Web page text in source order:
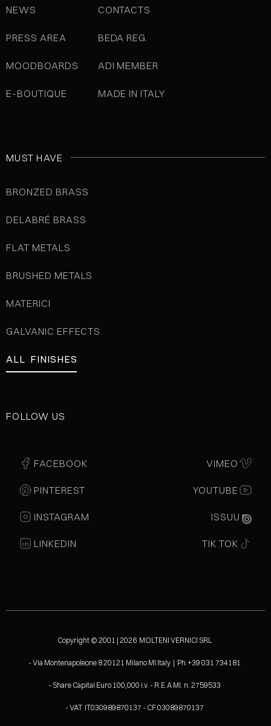
NEWS
PRESS AREA
MOODBOARDS
E-BOUTIQUE
CONTACTS
BEDA REG.
ADI MEMBER
MADE IN ITALY
MUST HAVE
BRONZED BRASS
DELABRÉ BRASS
FLAT METALS
BRUSHED METALS
MATERICI
GALVANIC EFFECTS
ALL FINISHES
FOLLOW US
FACEBOOK
PINTEREST
INSTAGRAM
LINKEDIN
VIMEO
YOUTUBE
ISSUU
TIK TOK
Copyright © 2001 | 2026 MOLTENI VERNICI SRL
- Via Montenapoleone 8 20121 Milano MI Italy | Ph.+39 031 734181
- Share Capital Euro 100,000 i.v. - R.E.A MI. n. 2759533
- VAT IT030989870137 - CF.03089870137